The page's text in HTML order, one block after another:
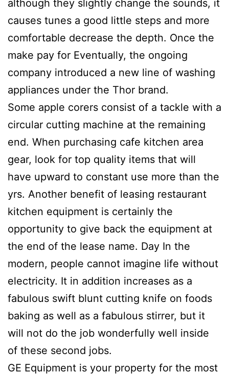
although they slightly change the sounds, it
causes tunes a good little steps and more
comfortable decrease the depth. Once the
make pay for Eventually, the ongoing
company introduced a new line of washing
appliances under the Thor brand.
Some apple corers consist of a tackle with a
circular cutting machine at the remaining
end. When purchasing cafe kitchen area
gear, look for top quality items that will
have upward to constant use more than the
yrs. Another benefit of leasing restaurant
kitchen equipment is certainly the
opportunity to give back the equipment at
the end of the lease name. Day In the
modern, people cannot imagine life without
electricity. It in addition increases as a
fabulous swift blunt cutting knife on foods
baking as well as a fabulous stirrer, but it
will not do the job wonderfully well inside
of these second jobs.
GE Equipment is your property for the most